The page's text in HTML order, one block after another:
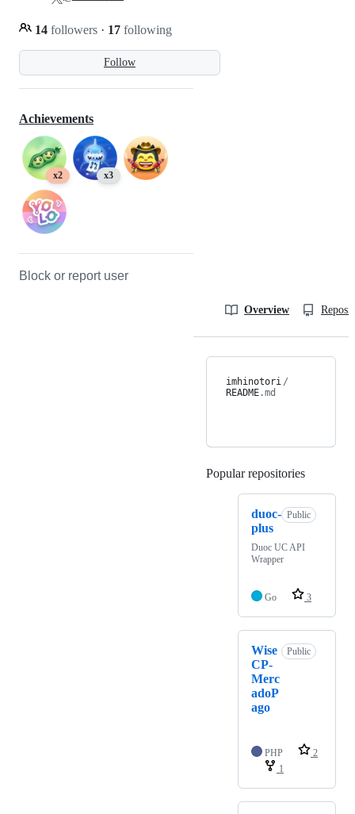
Follow
14 followers · 17 following
Achievements
x2 x3
Block or report user
Overview
imhinotori /
README.md
Popular repositories
duoc-
plus
Public
Duoc UC API
Wrapper
Go 3
Wise
CP-
Merc
adoP
ago
Public
PHP
2
1